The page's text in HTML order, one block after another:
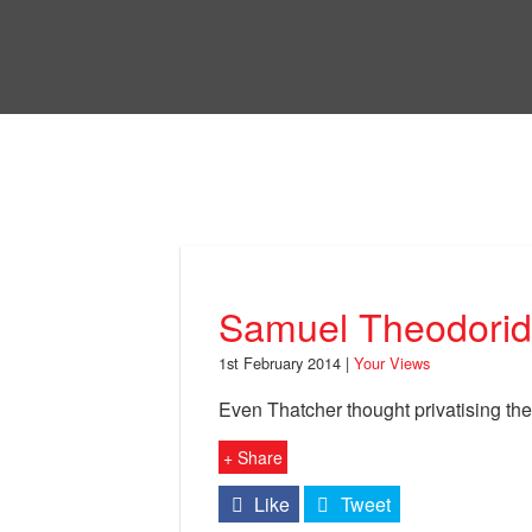
Samuel
1st February 2014 | Your Views
Even Thatcher thought privatising
+ Share
Like Tweet